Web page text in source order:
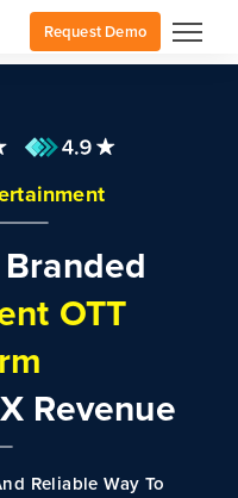
Request Demo
OTT
Revenue
Reliable Way To